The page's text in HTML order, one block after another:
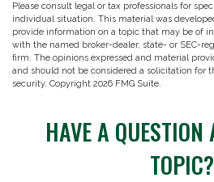
Please consult legal or tax professionals for
individual situation. This material was
provide information on a topic that may be of
with the named broker-dealer, state- or SEC-
firm. The opinions expressed and material
and should not be considered a solicitation for
security. Copyright 2026 FMG Suite.
HAVE A
TOPIC?